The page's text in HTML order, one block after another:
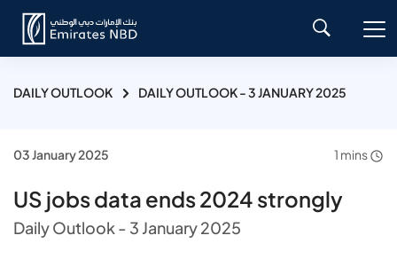
DAILY OUTLOOK DAILY OUTLOOK - 3 JANUARY 2025
03 January 2025 1 mins
US jobs data ends 2024 strongly
Daily Outlook - 3 January 2025